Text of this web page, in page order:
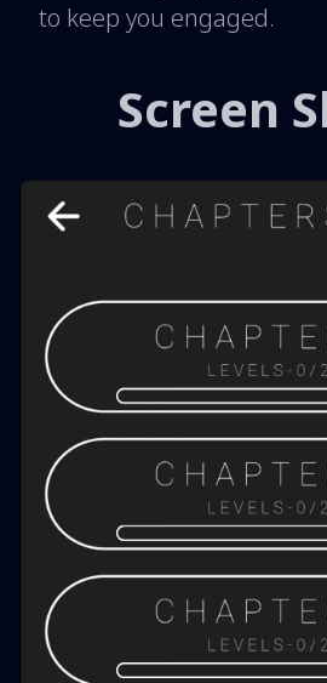
to keep you engaged.
Screen